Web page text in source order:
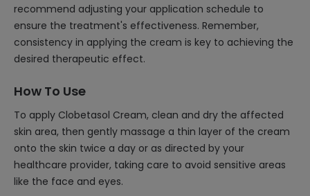
recommend adjusting your application schedule to
ensure the treatment's effectiveness. Remember,
consistency in applying the cream is key to achieving the
desired therapeutic effect.
How To Use
To apply Clobetasol Cream, clean and dry the affected
skin area, then gently massage a thin layer of the cream
onto the skin twice a day or as directed by your
healthcare provider, taking care to avoid sensitive areas
like the face and eyes.